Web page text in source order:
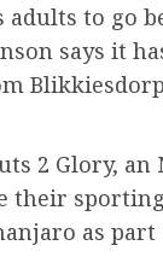
adults to go
says it
2 Glory,
their
as